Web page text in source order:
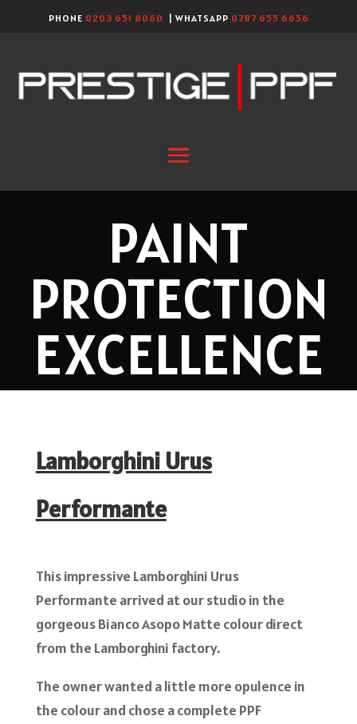
PHONE 0203 651 8060 | WHATSAPP 0787 655 6656
PAINT
PROTECTION
EXCELLENCE
Lamborghini Urus
Performante
This impressive Lamborghini Urus
Performante arrived at our studio in the
gorgeous Bianco Asopo Matte colour direct
from the Lamborghini factory.
The owner wanted a little more opulence in
the colour and chose a complete PPF